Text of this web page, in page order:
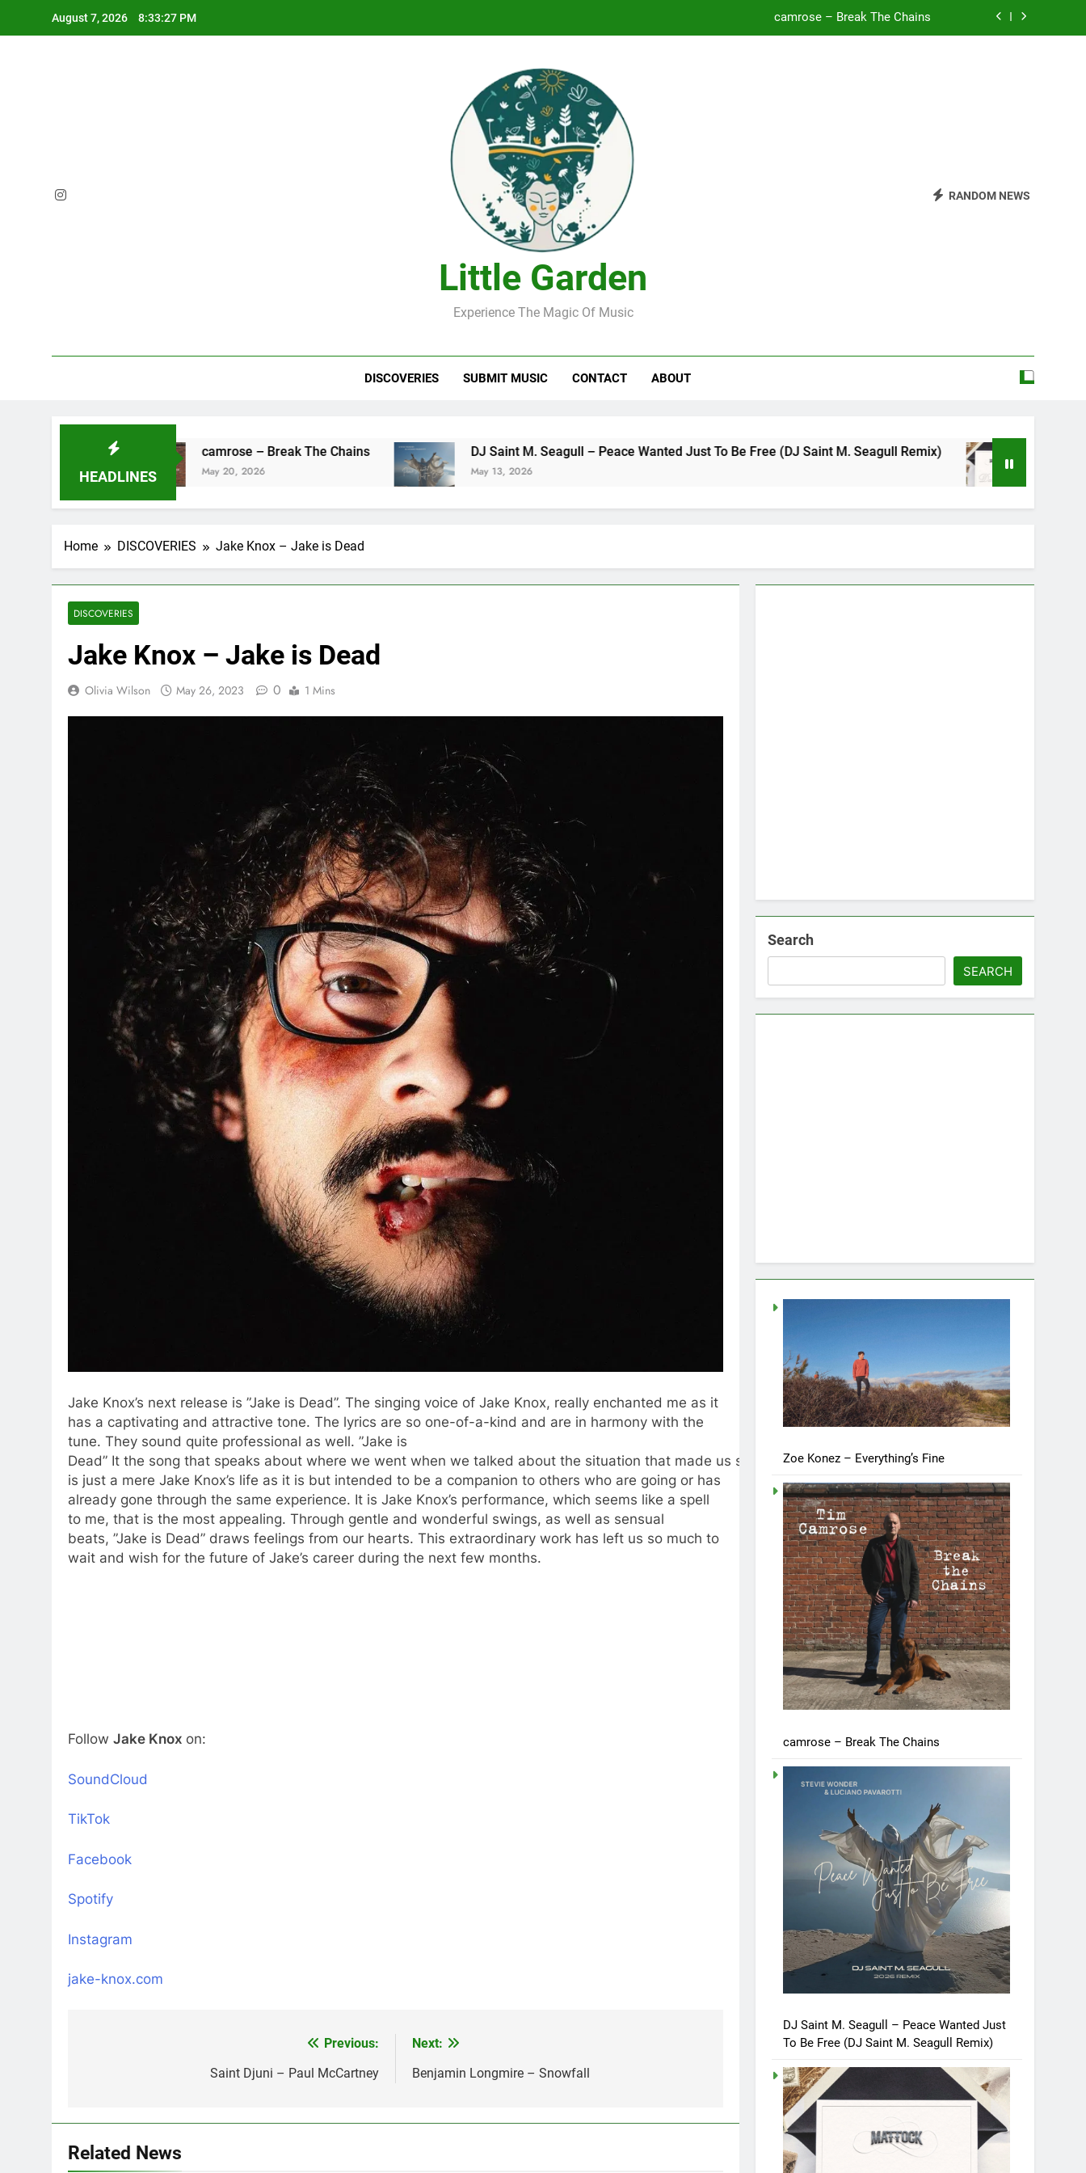
August 7, 2026 8:33:28 PM camrose – Break The Chains
DJ Saint M. Seagull – Peace Wanted Just To Be Free (DJ Saint M. Seagull Remix)
Little Garden
Experience The Magic Of Music
RANDOM NEWS
DISCOVERIES SUBMIT MUSIC CONTACT ABOUT
HEADLINES
camrose – Break The Chains
May 20, 2026
DJ Saint M. Seagull – Peace Wanted Just To Be Free (DJ Saint M. Seagull Remix)
May 13, 2026
Mattock –
May 12, 2026
Home DISCOVERIES Jake Knox – Jake is Dead
DISCOVERIES
Jake Knox – Jake is Dead
Olivia Wilson May 26, 2023 0 1 Mins
Jake Knox’s next release is ”Jake is Dead”. The singing voice of Jake Knox, really enchanted me as it
has a captivating and attractive tone. The lyrics are so one-of-a-kind and are in harmony with the
tune. They sound quite professional as well. ”Jake is
Dead” It the song that speaks about where we went when we talked about the situation that made us saddened and unhappy. It
is just a mere Jake Knox’s life as it is but intended to be a companion to others who are going or has
already gone through the same experience. It is Jake Knox’s performance, which seems like a spell
to me, that is the most appealing. Through gentle and wonderful swings, as well as sensual
beats, ”Jake is Dead” draws feelings from our hearts. This extraordinary work has left us so much to
wait and wish for the future of Jake’s career during the next few months.
Follow Jake Knox on:
SoundCloud
TikTok
Facebook
Spotify
Instagram
jake-knox.com
Previous:
Saint Djuni – Paul McCartney
Next:
Benjamin Longmire – Snowfall
Related News
Search
SEARCH
Zoe Konez – Everything’s Fine
camrose – Break The Chains
DJ Saint M. Seagull – Peace Wanted Just
To Be Free (DJ Saint M. Seagull Remix)